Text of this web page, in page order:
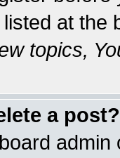
at the
topics,
a post?